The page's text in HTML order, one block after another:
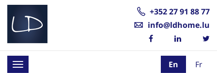
+352 27 91 88 77
info@ldhome.lu
Toggle
En Fr